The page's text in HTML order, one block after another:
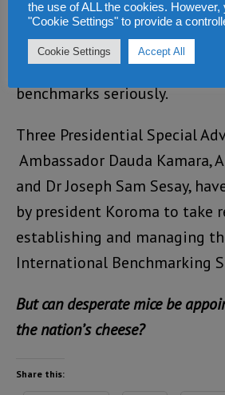
guidelines for the
Development Goals. He
Sierra Leonean to take these
benchmarks seriously.
Three Presidential Special
Ambassador Dauda Kamara,
and Dr Joseph Sam Sesay,
by president Koroma to take
establishing and managing
International Benchmarking
But can desperate mice be
the nation’s cheese?
Share this:
the use of ALL the cookies.
"Cookie Settings" to provide a
Cookie Settings Accept All